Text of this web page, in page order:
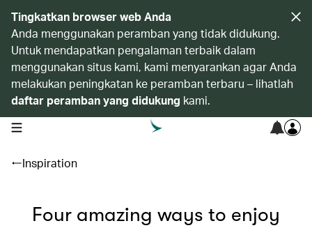
Tingkatkan browser web Anda
Anda menggunakan peramban yang tidak didukung.
Untuk mendapatkan pengalaman terbaik dalam
menggunakan situs kami, kami menyarankan agar Anda
melakukan peningkatan ke peramban terbaru – lihatlah
daftar peramban yang didukung kami.
open navigation menu
Inspiration
Four amazing ways to enjoy